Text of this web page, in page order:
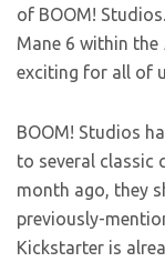
of BOOM!
Mane 6 within the
exciting for all of
BOOM! Studios
to several classic
month ago, they
previously-
Kickstarter is